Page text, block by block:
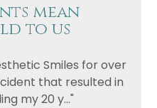
mean
to us
Smiles for over
that resulted in
my 20 y..."